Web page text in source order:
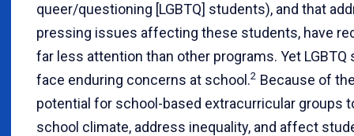
queer/questioning [LGBTQ] students), and that
pressing issues affecting these students, have
far less attention than other programs. Yet LGBTQ
face enduring concerns at school.2 Because of
potential for school-based extracurricular groups
school climate, address inequality, and affect